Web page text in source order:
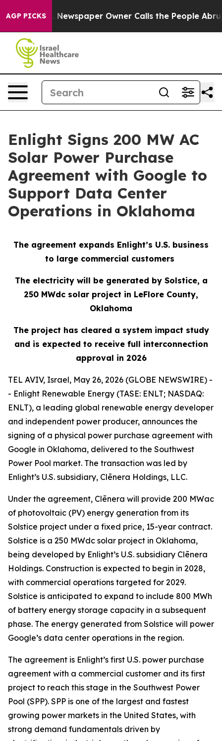
AGP PICKS
Newspaper Owner Calls the People Abruptly Laid
Enlight Signs 200 MW AC
Solar Power Purchase
Agreement with Google to
Support Data Center
Operations in Oklahoma
The agreement expands Enlight’s U.S. business
to large commercial customers
The electricity will be generated by Solstice, a
250 MWdc solar project in LeFlore County,
Oklahoma
The project has cleared a system impact study
and is expected to receive full interconnection
approval in 2026
TEL AVIV, Israel, May 26, 2026 (GLOBE NEWSWIRE) -
- Enlight Renewable Energy (TASE: ENLT; NASDAQ:
ENLT), a leading global renewable energy developer
and independent power producer, announces the
signing of a physical power purchase agreement with
Google in Oklahoma, delivered to the Southwest
Power Pool market. The transaction was led by
Enlight’s U.S. subsidiary, Clēnera Holdings, LLC.
Under the agreement, Clēnera will provide 200 MWac
of photovoltaic (PV) energy generation from its
Solstice project under a fixed price, 15-year contract.
Solstice is a 250 MWdc solar project in Oklahoma,
being developed by Enlight’s U.S. subsidiary Clēnera
Holdings. Construction is expected to begin in 2028,
with commercial operations targeted for 2029.
Solstice is anticipated to expand to include 800 MWh
of battery energy storage capacity in a subsequent
phase. The energy generated from Solstice will power
Google’s data center operations in the region.
The agreement is Enlight’s first U.S. power purchase
agreement with a commercial customer and its first
project to reach this stage in the Southwest Power
Pool (SPP). SPP is one of the largest and fastest
growing power markets in the United States, with
strong demand fundamentals driven by